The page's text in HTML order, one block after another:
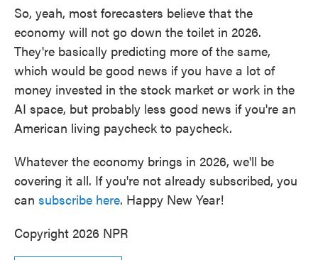
So, yeah, most forecasters believe that the
economy will not go down the toilet in 2026.
They're basically predicting more of the same,
which would be good news if you have a lot of
money invested in the stock market or work in the
AI space, but probably less good news if you're an
American living paycheck to paycheck.
Whatever the economy brings in 2026, we'll be
covering it all. If you're not already subscribed, you
can subscribe here. Happy New Year!
Copyright 2026 NPR